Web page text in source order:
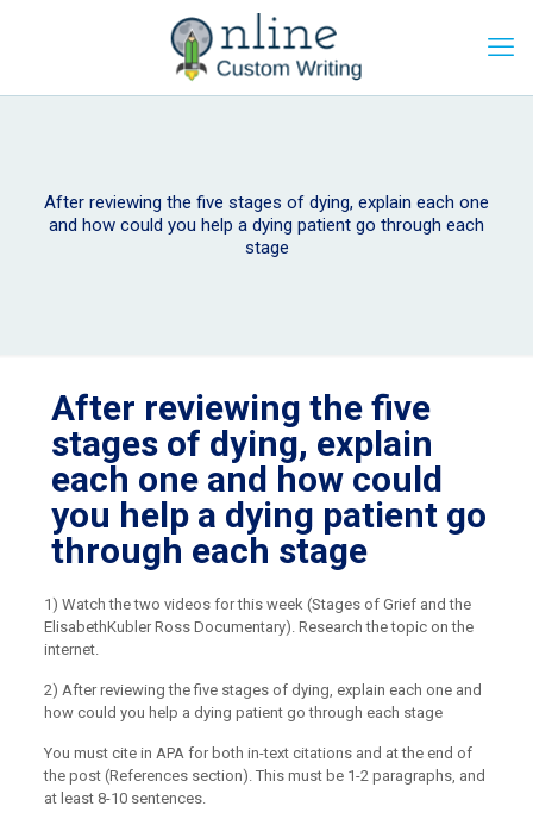
After reviewing the five stages of dying, explain each one
and how could you help a dying patient go through each
stage
After reviewing the five
stages of dying, explain
each one and how could
you help a dying patient go
through each stage
1) Watch the two videos for this week (Stages of Grief and the
ElisabethKubler Ross Documentary). Research the topic on the
internet.
2) After reviewing the five stages of dying, explain each one and
how could you help a dying patient go through each stage
You must cite in APA for both in-text citations and at the end of
the post (References section). This must be 1-2 paragraphs, and
at least 8-10 sentences.